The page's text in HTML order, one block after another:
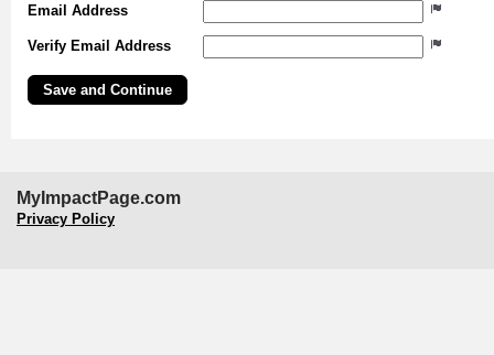
Email Address
Verify Email Address
MyImpactPage.com
Privacy Policy